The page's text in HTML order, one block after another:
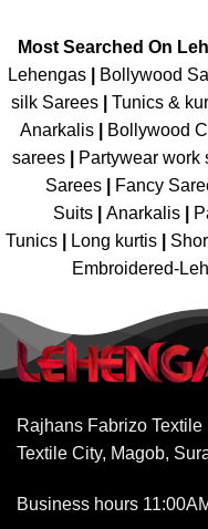
Most Searched On
Lehengas
Bollywood
silk Sarees| Tunics &
Anarkalis
Bollywood
sarees| Partywear work
Sarees| Fancy
Suits
Anarkalis
Tunics
Long kurtis
Embroidered-
Rajhans Fabrizo
Textile City, Magob,
Business hours